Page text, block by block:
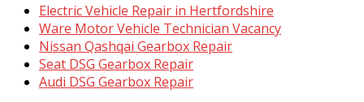
Electric Vehicle Repair in Hertfordshire
Ware Motor Vehicle Technician Vacancy
Nissan Qashqai Gearbox Repair
Seat DSG Gearbox Repair
Audi DSG Gearbox Repair